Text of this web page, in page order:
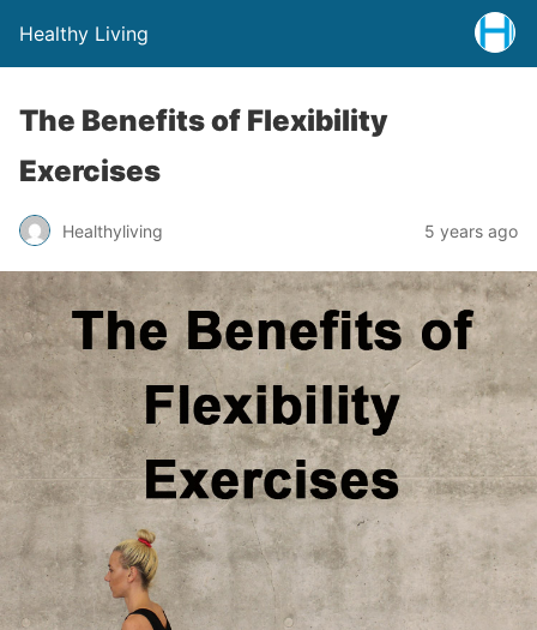
Healthy Living
The Benefits of Flexibility
Exercises
Healthyliving 5 years ago